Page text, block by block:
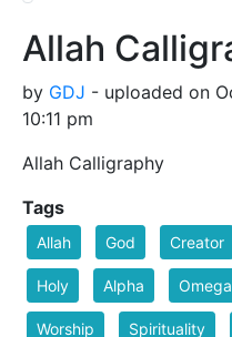
Allah
by GDJ - uploaded on
10:11 pm
Allah Calligraphy
Tags
Allah God Creator
Holy Alpha Omega
Worship Spirituality